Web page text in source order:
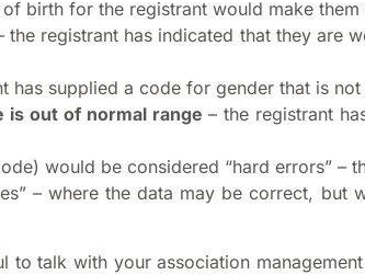
birth for the registrant would make them
the registrant has indicated that they are
has supplied a code for gender that is
is out of normal range – the registrant
would be considered “hard errors”
– where the data may be correct,
to talk with your association